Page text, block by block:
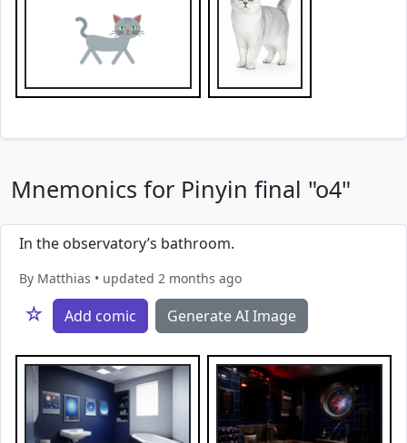
Mnemonics for Pinyin final "o4"
In the observatory’s bathroom.
By Matthias • updated 2 months ago
☆ Add comic Generate AI Image